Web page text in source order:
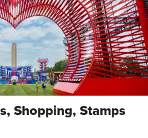
Shopping, Stamps